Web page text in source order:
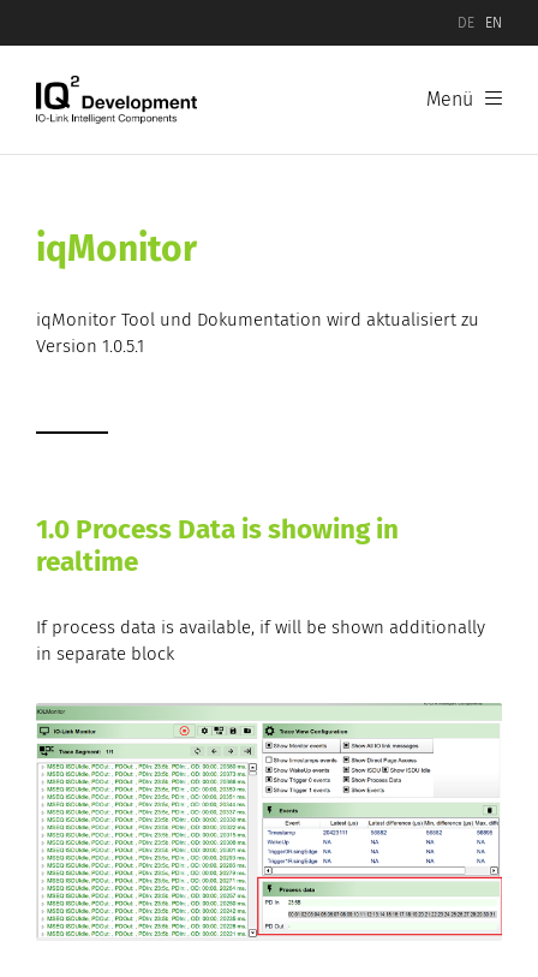
DE EN
Menü
iqMonitor
iqMonitor Tool und Dokumentation wird aktualisiert zu
Version 1.0.5.1
1.0 Process Data is showing in
realtime
If process data is available, if will be shown additionally
in separate block